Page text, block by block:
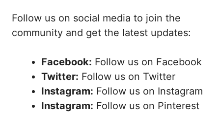
Follow us on social media to join the
community and get the latest updates:
Facebook: Follow us on Facebook
Twitter: Follow us on Twitter
Instagram: Follow us on Instagram
Instagram: Follow us on Pinterest